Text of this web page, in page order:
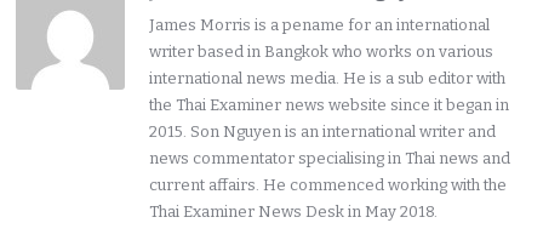
James Morris is a pename for an international
writer based in Bangkok who works on various
international news media. He is a sub editor with
the Thai Examiner news website since it began in
2015. Son Nguyen is an international writer and
news commentator specialising in Thai news and
current affairs. He commenced working with the
Thai Examiner News Desk in May 2018.